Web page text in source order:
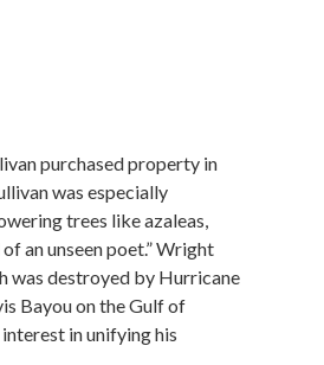
purchased property in
was especially
trees like azaleas,
an unseen poet.” Wright
was destroyed by Hurricane
Bayou on the Gulf of
in unifying his